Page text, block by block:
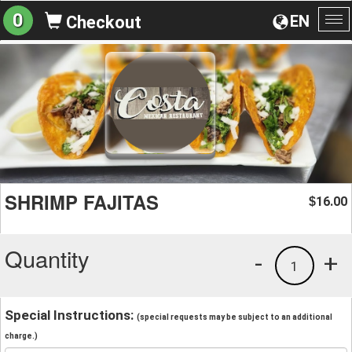
EN
0 Checkout
SHRIMP FAJITAS $16.00
Quantity +
1
-
Special Instructions: (special requests may be subject to an additional
charge.)